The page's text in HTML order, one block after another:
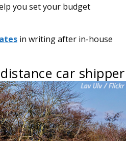
you set your budget
in writing after in-house
car shipper